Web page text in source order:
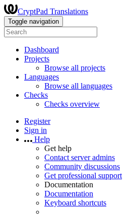
CryptPad Translations
Toggle navigation
Dashboard
Projects
Browse all projects
Languages
Browse all languages
Checks
Checks overview
Register
Sign in
Help
Get help
Contact server admins
Community discussions
Get professional support
Documentation
Documentation
Keyboard shortcuts